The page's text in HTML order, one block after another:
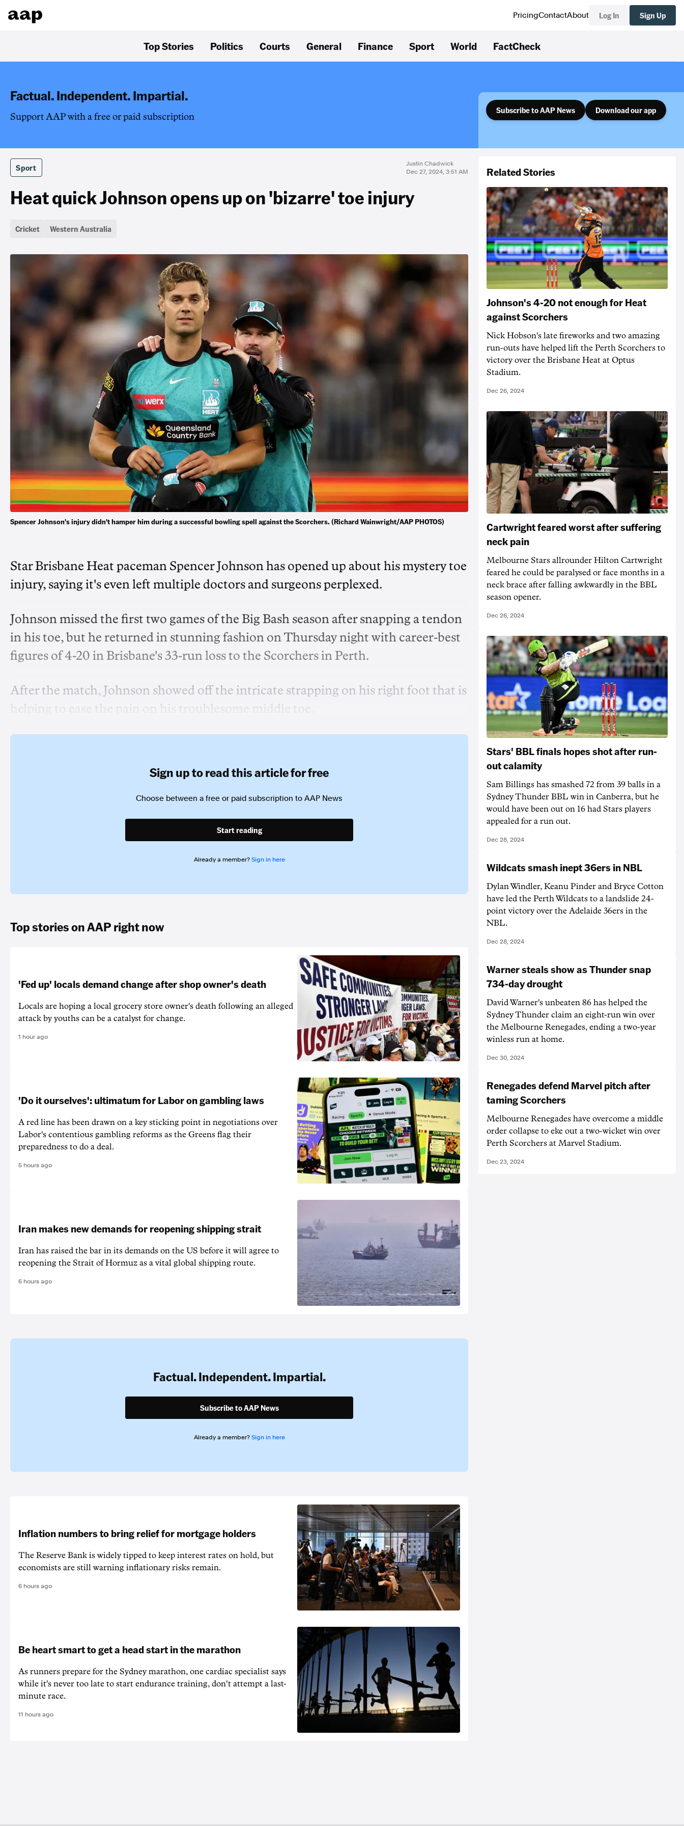
PricingContactAbout Log In Sign Up
Top Stories Politics Courts General Finance Sport World FactCheck
Factual. Independent. Impartial.
Support AAP with a free or paid subscription
Subscribe to AAP News Download our app
Sport
Justin Chadwick
Dec 27, 2024, 3:51 AM
Heat quick Johnson opens up on 'bizarre' toe injury
Cricket Western Australia
Spencer Johnson's injury didn't hamper him during a successful bowling spell against the Scorchers. (Richard Wainwright/AAP PHOTOS)
Star Brisbane Heat paceman Spencer Johnson has opened up about his mystery toe
injury, saying it's even left multiple doctors and surgeons perplexed.
Johnson missed the first two games of the Big Bash season after snapping a tendon
in his toe, but he returned in stunning fashion on Thursday night with career-best
figures of 4-20 in Brisbane's 33-run loss to the Scorchers in Perth.
After the match, Johnson showed off the intricate strapping on his right foot that is
helping to ease the pain on his troublesome middle toe.
Sign up to read this article for free
Choose between a free or paid subscription to AAP News
Start reading
Already a member? Sign in here
Top stories on AAP right now
'Fed up' locals demand change after shop owner's death
Locals are hoping a local grocery store owner's death following an alleged
attack by youths can be a catalyst for change.
1 hour ago
'Do it ourselves': ultimatum for Labor on gambling laws
A red line has been drawn on a key sticking point in negotiations over
Labor's contentious gambling reforms as the Greens flag their
preparedness to do a deal.
5 hours ago
Iran makes new demands for reopening shipping strait
Iran has raised the bar in its demands on the US before it will agree to
reopening the Strait of Hormuz as a vital global shipping route.
6 hours ago
Factual. Independent. Impartial.
Subscribe to AAP News
Already a member? Sign in here
Inflation numbers to bring relief for mortgage holders
The Reserve Bank is widely tipped to keep interest rates on hold, but
economists are still warning inflationary risks remain.
6 hours ago
Be heart smart to get a head start in the marathon
As runners prepare for the Sydney marathon, one cardiac specialist says
while it's never too late to start endurance training, don't attempt a last-
minute race.
11 hours ago
Related Stories
Johnson's 4-20 not enough for Heat
against Scorchers
Nick Hobson's late fireworks and two amazing
run-outs have helped lift the Perth Scorchers to
victory over the Brisbane Heat at Optus
Stadium.
Dec 26, 2024
Cartwright feared worst after suffering
neck pain
Melbourne Stars allrounder Hilton Cartwright
feared he could be paralysed or face months in a
neck brace after falling awkwardly in the BBL
season opener.
Dec 26, 2024
Stars' BBL finals hopes shot after run-
out calamity
Sam Billings has smashed 72 from 39 balls in a
Sydney Thunder BBL win in Canberra, but he
would have been out on 16 had Stars players
appealed for a run out.
Dec 28, 2024
Wildcats smash inept 36ers in NBL
Dylan Windler, Keanu Pinder and Bryce Cotton
have led the Perth Wildcats to a landslide 24-
point victory over the Adelaide 36ers in the
NBL.
Dec 28, 2024
Warner steals show as Thunder snap
734-day drought
David Warner's unbeaten 86 has helped the
Sydney Thunder claim an eight-run win over
the Melbourne Renegades, ending a two-year
winless run at home.
Dec 30, 2024
Renegades defend Marvel pitch after
taming Scorchers
Melbourne Renegades have overcome a middle
order collapse to eke out a two-wicket win over
Perth Scorchers at Marvel Stadium.
Dec 23, 2024